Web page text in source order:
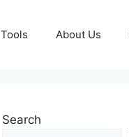
Tools About Us
Search